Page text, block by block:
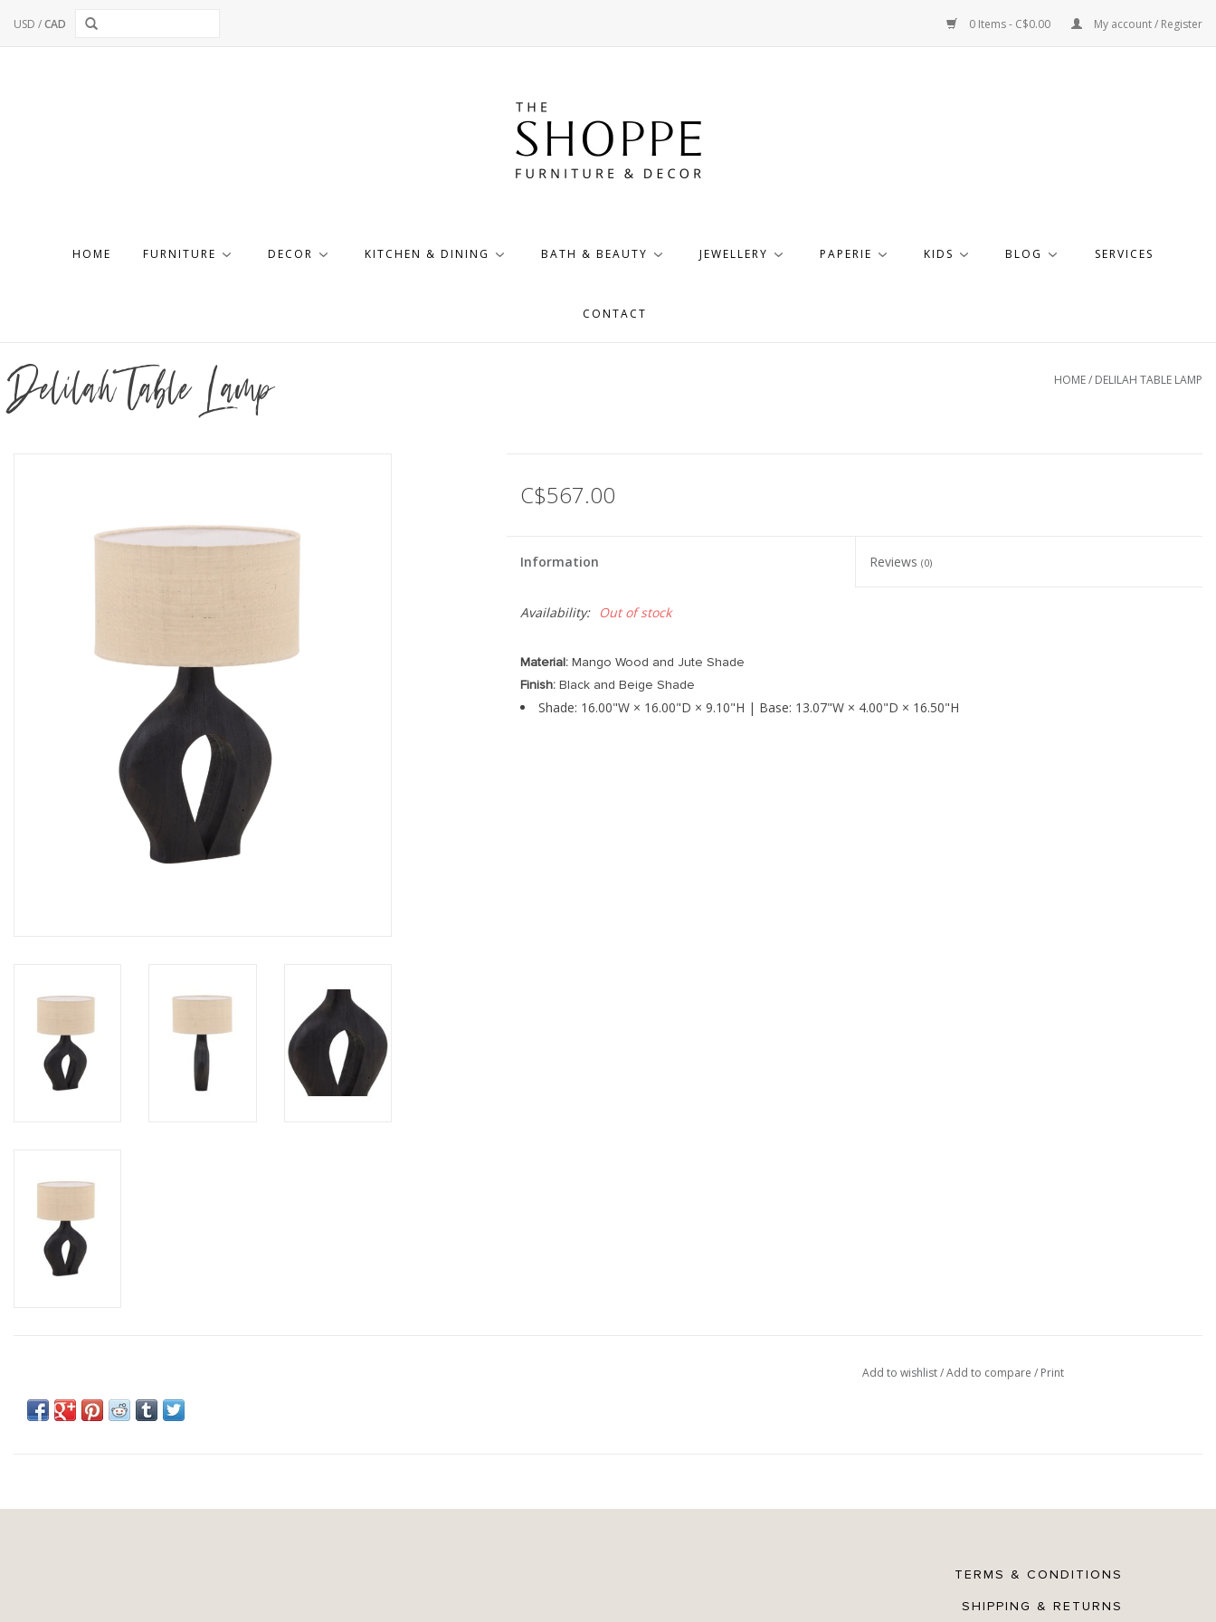
USD /CAD 0 Items - C$0.00 My account / Register
HOME FURNITURE DECOR KITCHEN & DINING BATH & BEAUTY JEWELLERY PAPERIE KIDS BLOG SERVICES
CONTACT
Delilah Table Lamp HOME/ DELILAH TABLE LAMP
C$567.00
Information Reviews (0)
Availability: Out of stock
Material: Mango Wood and Jute Shade
Finish: Black and Beige Shade
Shade: 16.00"W × 16.00"D × 9.10"H | Base: 13.07"W × 4.00"D × 16.50"H
Add to wishlist/Add to compare / Print
TERMS & CONDITIONS
SHIPPING & RETURNS